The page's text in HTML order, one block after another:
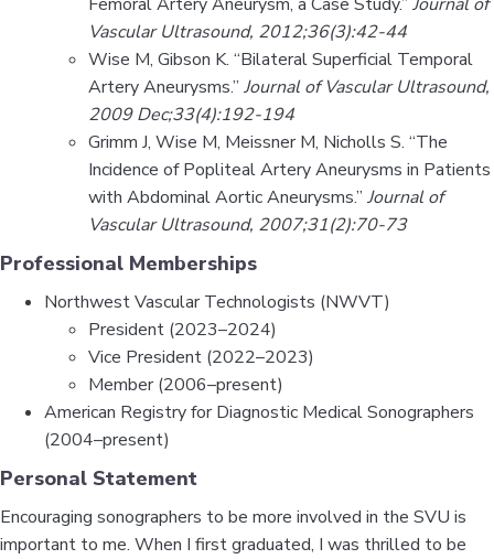
Vascular Ultrasound, 2012;36(3):42-44
Wise M, Gibson K. “Bilateral Superficial Temporal
Artery Aneurysms.” Journal of Vascular Ultrasound,
2009 Dec;33(4):192-194
Grimm J, Wise M, Meissner M, Nicholls S. “The
Incidence of Popliteal Artery Aneurysms in Patients
with Abdominal Aortic Aneurysms.” Journal of
Vascular Ultrasound, 2007;31(2):70-73
Professional Memberships
Northwest Vascular Technologists (NWVT)
President (2023–2024)
Vice President (2022–2023)
Member (2006–present)
American Registry for Diagnostic Medical Sonographers
(2004–present)
Personal Statement
Encouraging sonographers to be more involved in the SVU is
important to me. When I first graduated, I was thrilled to be